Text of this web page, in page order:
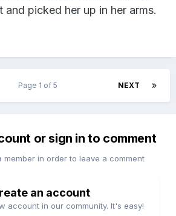
and picked her up in her arms.
NEXT
Page 1 of 5
or sign in to comment
member in order to leave a comment
an account
account in our community. It's easy!